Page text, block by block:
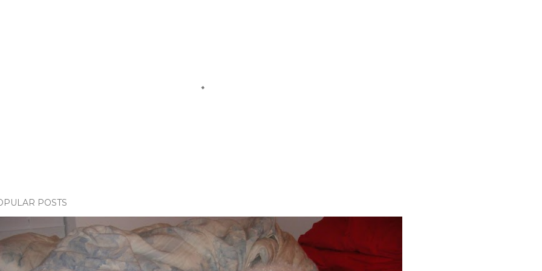
POSTS